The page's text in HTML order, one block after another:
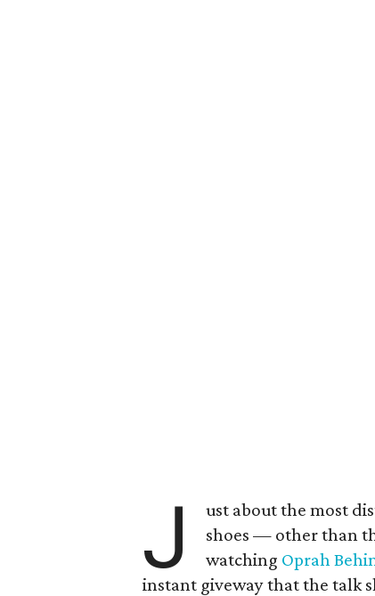
J ust about the most
shoes — other than
watching Oprah
instant giveway that the talk